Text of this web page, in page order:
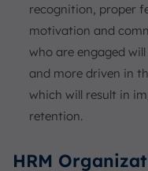
recognition, proper
motivation and
who are engaged
and more driven in
which will result in
retention.
HRM